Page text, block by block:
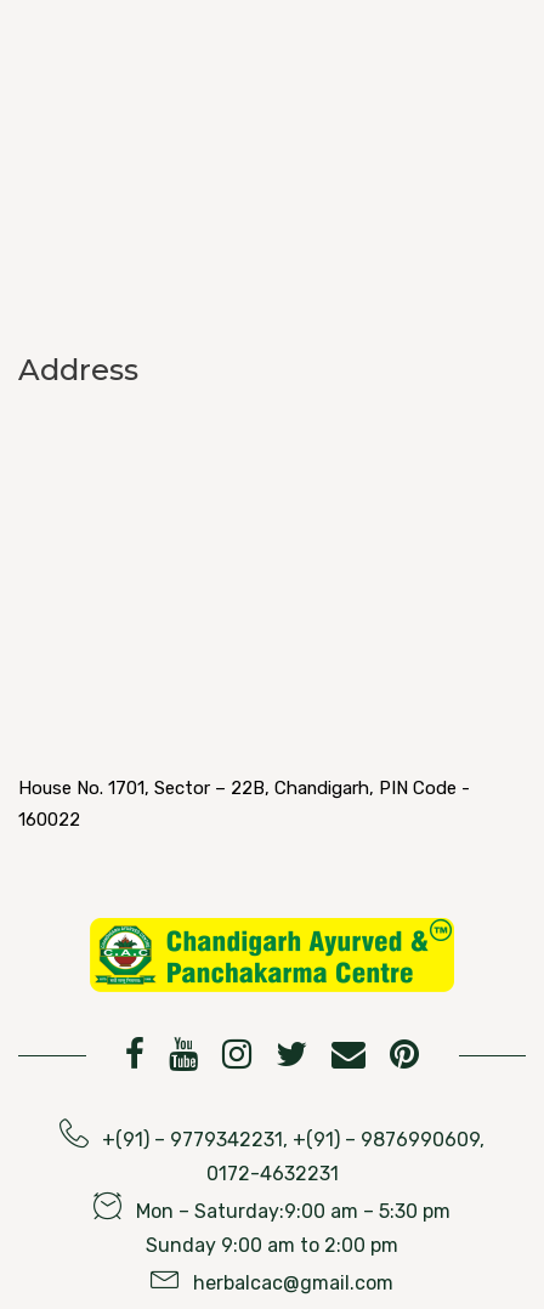
Address
House No. 1701, Sector – 22B, Chandigarh, PIN Code -
160022
+(91) – 9779342231, +(91) – 9876990609,
0172-4632231
Mon – Saturday:9:00 am – 5:30 pm
Sunday 9:00 am to 2:00 pm
herbalcac@gmail.com